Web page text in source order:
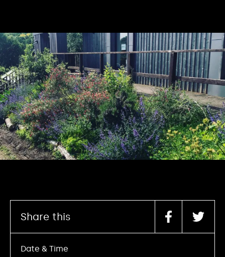
Share this
Date & Time